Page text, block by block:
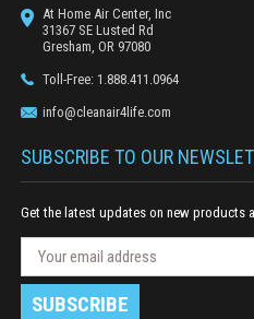
At Home Air Center, Inc
31367 SE Lusted Rd
Gresham, OR 97080
Toll-Free: 1.888.411.0964
info@cleanair4life.com
SUBSCRIBE TO OUR
Get the latest updates on new products
w
m